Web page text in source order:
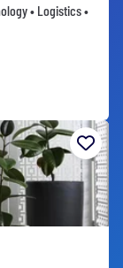
• Logistics •